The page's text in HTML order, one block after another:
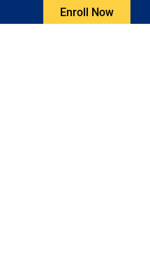
Enroll Now